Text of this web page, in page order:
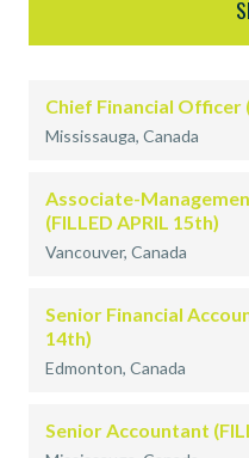
Chief Financial Officer
Mississauga, Canada
Associate-
(FILLED APRIL 15th)
Vancouver, Canada
Senior Financial
14th)
Edmonton, Canada
Senior Accountant